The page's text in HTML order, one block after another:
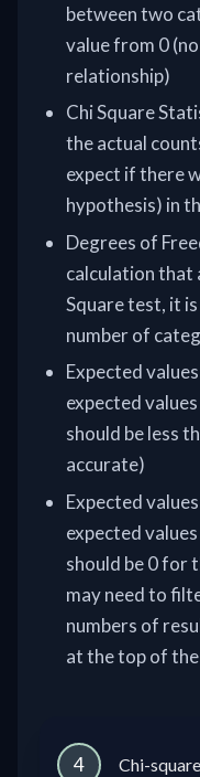
between two
value from 0
relationship)
Chi Square
the actual
expect if there
hypothesis) in
Degrees of
calculation that
Square test, it
number of
Expected
expected
should be less
accurate)
Expected
expected
should be 0 for
may need to
numbers of
at the top of
4 Chi-